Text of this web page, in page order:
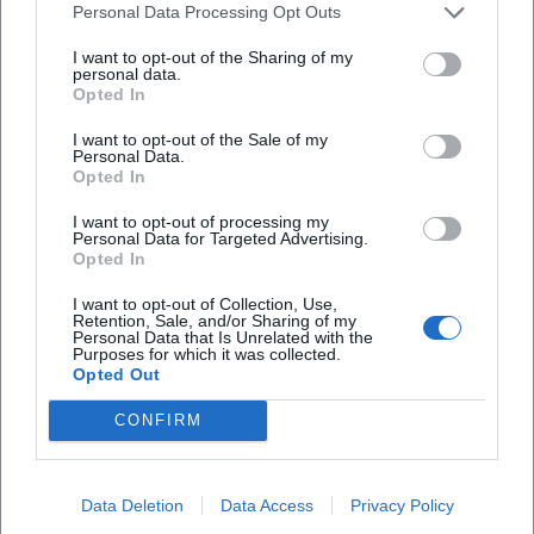
Personal Data Processing Opt Outs
I want to opt-out of the Sharing of my
personal data.
Opted In
I want to opt-out of the Sale of my
Personal Data.
Opted In
I want to opt-out of processing my
Personal Data for Targeted Advertising.
Opted In
I want to opt-out of Collection, Use,
Retention, Sale, and/or Sharing of my
Personal Data that Is Unrelated with the
Purposes for which it was collected.
Opted Out
CONFIRM
Data Deletion Data Access Privacy Policy
Frequently Asked Questions
When does the concert take place?
Where is the event?
How much do the tickets cost?